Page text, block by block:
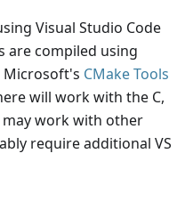
Visual Studio Code
are compiled using
Microsoft's CMake Tools
will work with the C,
may work with other
require additional VS